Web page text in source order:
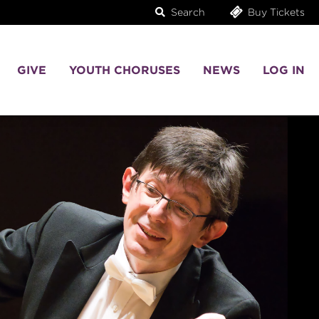
Search Buy Tickets
GIVE YOUTH CHORUSES NEWS LOG IN